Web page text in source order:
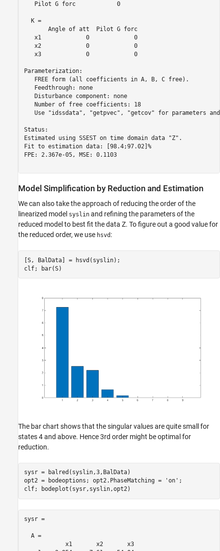
   Pilot G forc            0
  K =
       Angle of att  Pilot G forc
   x1             0             0
   x2             0             0
   x3             0             0
Parameterization:
   FREE form (all coefficients in A, B, C free).
   Feedthrough: none
   Disturbance component: none
   Number of free coefficients: 18
Use "idssdata", "getpvec", "getcov" for parameters
Status:
Estimated using SSEST on time domain data "Z".
Fit to estimation data: [98.4;97.02]%
FPE: 2.367e-05, MSE: 0.1103
Model Simplification by Reduction and Estimation
We can also take the approach of reducing the order of the
linearized model syslin and refining the parameters of the
reduced model to best fit the data Z. To figure out a good value for
the reduced order, we use hsvd :
[S, BalData] = hsvd(syslin);
The bar chart shows that the singular values are quite small for
states 4 and above. Hence 3rd order might be optimal for
reduction.
sysr = balred(syslin,3,BalData)
opt2 = bodeoptions; opt2.PhaseMatching =
'on' ;
sysr =
  A =
            x1       x2       x3